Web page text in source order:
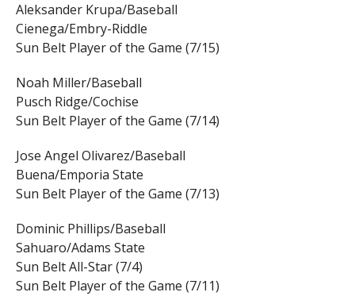
Aleksander Krupa/Baseball
Cienega/Embry-Riddle
Sun Belt Player of the Game (7/15)
Noah Miller/Baseball
Pusch Ridge/Cochise
Sun Belt Player of the Game (7/14)
Jose Angel Olivarez/Baseball
Buena/Emporia State
Sun Belt Player of the Game (7/13)
Dominic Phillips/Baseball
Sahuaro/Adams State
Sun Belt All-Star (7/4)
Sun Belt Player of the Game (7/11)